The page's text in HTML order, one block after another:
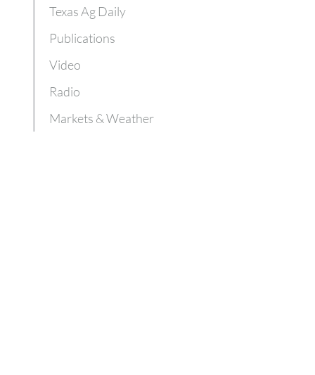
Texas Ag Daily
Publications
Video
Radio
Markets & Weather